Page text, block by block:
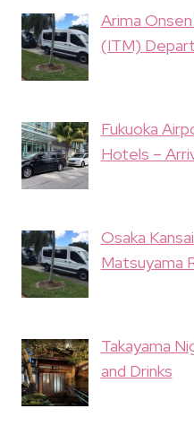
Arima
(ITM)
Fukuoka
Hotels –
Osaka
Matsuyama
Takayama
and Drinks